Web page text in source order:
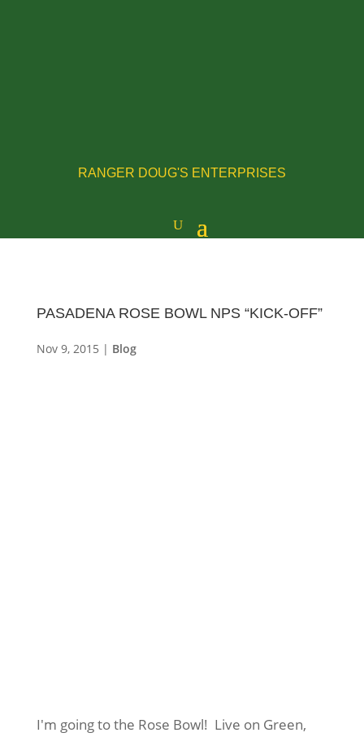
RANGER DOUG'S ENTERPRISES
PASADENA ROSE BOWL NPS “KICK-OFF”
Nov 9, 2015 | Blog
I'm going to the Rose Bowl! Live on Green,